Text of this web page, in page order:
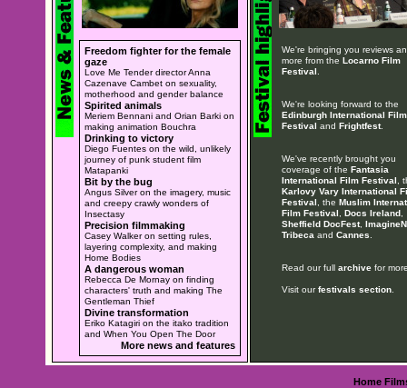
Freedom fighter for the female
gaze
Love Me Tender director Anna
Cazenave Cambet on sexuality,
motherhood and gender balance
Spirited animals
Meriem Bennani and Orian Barki on
making animation Bouchra
Drinking to victory
Diego Fuentes on the wild, unlikely
journey of punk student film
Matapanki
Bit by the bug
Angus Silver on the imagery, music
and creepy crawly wonders of
Insectasy
Precision filmmaking
Casey Walker on setting rules,
layering complexity, and making
Home Bodies
A dangerous woman
Rebecca De Mornay on finding
characters' truth and making The
Gentleman Thief
Divine transformation
Eriko Katagiri on the itako tradition
and When You Open The Door
More news and features
We're bringing you reviews
more from the Locarno Film
Festival
We're looking forward to the
Edinburgh International Film
Festival and Frightfest.
We've recently brought you
coverage of the Fantasia
International Film Festival ,
Karlovy Vary International
Festival , the Muslim
Film Festival
Docs Ireland,
Sheffield DocFest,
Tribeca and Cannes
Read our full archivefor
Visit ourfestivals section.
Home